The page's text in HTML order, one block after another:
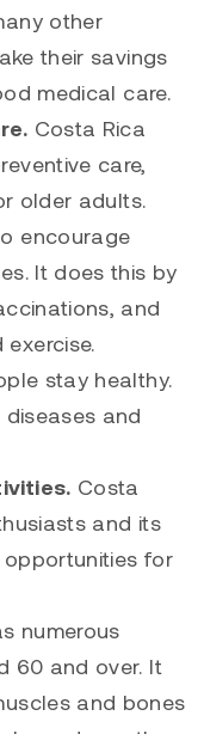
other
their savings
medical care.
Costa Rica
care,
older adults.
encourage
It does this by
and
stay healthy.
and
Costa
and its
for
numerous
60 and over. It
and bones